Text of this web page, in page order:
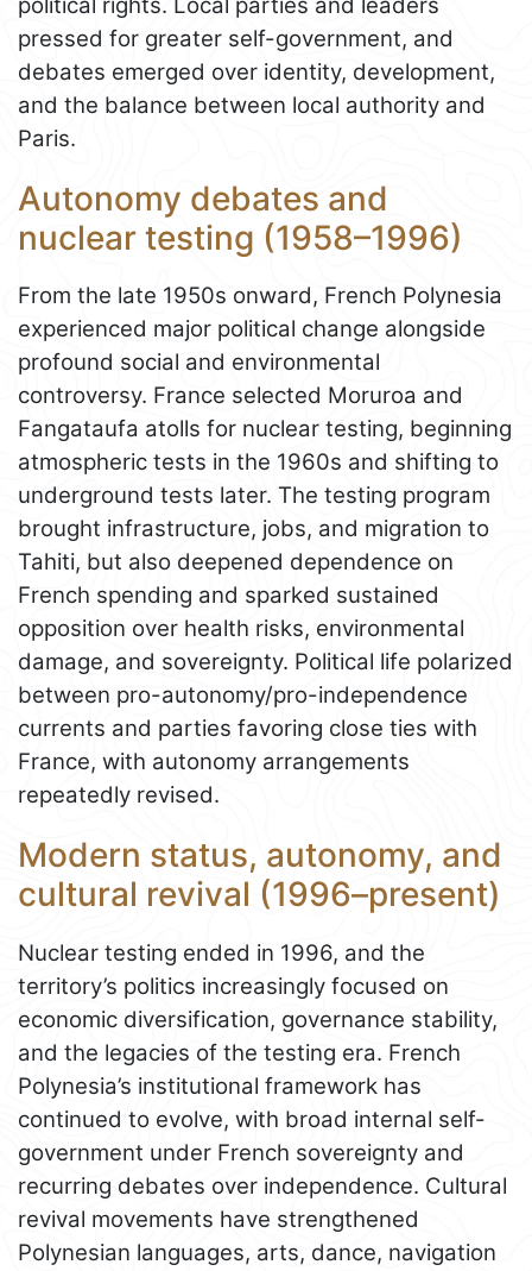
pressed for greater self-government, and
debates emerged over identity, development,
and the balance between local authority and
Paris.
Autonomy debates and
nuclear testing (1958–1996)
From the late 1950s onward, French Polynesia
experienced major political change alongside
profound social and environmental
controversy. France selected Moruroa and
Fangataufa atolls for nuclear testing, beginning
atmospheric tests in the 1960s and shifting to
underground tests later. The testing program
brought infrastructure, jobs, and migration to
Tahiti, but also deepened dependence on
French spending and sparked sustained
opposition over health risks, environmental
damage, and sovereignty. Political life polarized
between pro-autonomy/pro-independence
currents and parties favoring close ties with
France, with autonomy arrangements
repeatedly revised.
Modern status, autonomy, and
cultural revival (1996–present)
Nuclear testing ended in 1996, and the
territory’s politics increasingly focused on
economic diversification, governance stability,
and the legacies of the testing era. French
Polynesia’s institutional framework has
continued to evolve, with broad internal self-
government under French sovereignty and
recurring debates over independence. Cultural
revival movements have strengthened
Polynesian languages, arts, dance, navigation